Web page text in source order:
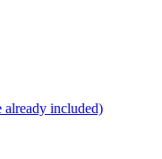
already included)